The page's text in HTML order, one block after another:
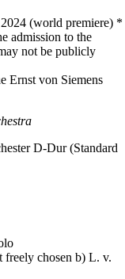
(world premiere) *
admission to the
not be publicly
Ernst von Siemens
D-Dur (Standard
freely chosen b) L. v.